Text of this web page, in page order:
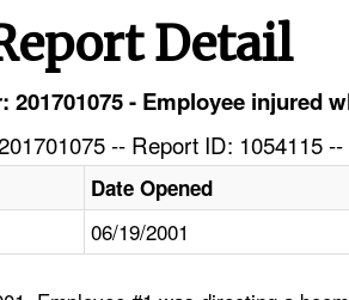
Detail
201701075 - Employee injured
-- Report ID: 1054115
Date Opened
06/19/2001